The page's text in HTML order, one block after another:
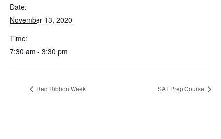
Date:
November 13, 2020
Time:
7:30 am - 3:30 pm
Red Ribbon Week SAT Prep Course